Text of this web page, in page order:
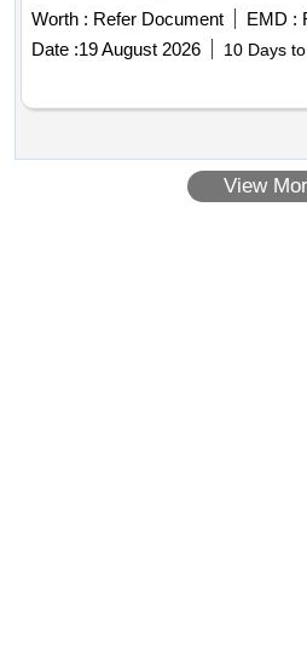
Kashirskoye Shosse, building 49.
Worth : Refer Document EMD :
Date :19 August 2026 10 Days
View